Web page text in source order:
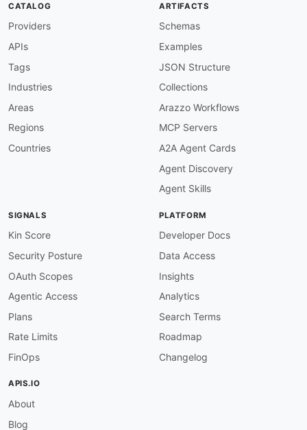
CATALOG
Providers
APIs
Tags
Industries
Areas
Regions
Countries
ARTIFACTS
Schemas
Examples
JSON Structure
Collections
Arazzo Workflows
MCP Servers
A2A Agent Cards
Agent Discovery
Agent Skills
SIGNALS
Kin Score
Security Posture
OAuth Scopes
Agentic Access
Plans
Rate Limits
FinOps
PLATFORM
Developer Docs
Data Access
Insights
Analytics
Search Terms
Roadmap
Changelog
APIS.IO
About
Blog